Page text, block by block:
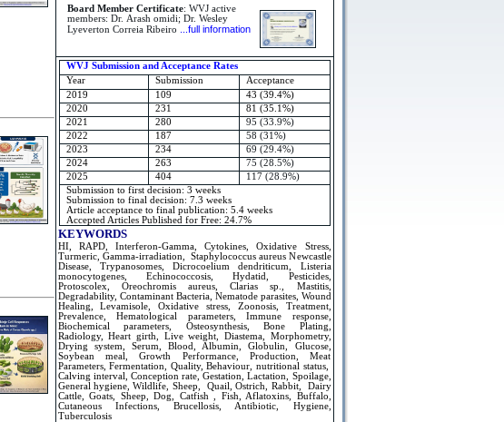
Board Member Certificate: WVJ active
members: Dr. Arash omidi; Dr. Wesley
Lyeverton Correia Ribeiro
...full information
WVJ Submission and Acceptance Rates
Year
Submission
Acceptance
2019
109
43 (39.4%)
2020
231
81 (35.1%)
2021
280
95 (33.9%)
2022
187
58 (31%)
2023
234
69 (29.4%)
2024
263
75 (28.5%)
2025
404
117 (28.9%)
Submission to first decision: 3 weeks
Submission to final decision: 7.3 weeks
Article acceptance to final publication: 5.4 weeks
Accepted Articles Published for Free: 24.7%
KEYWORDS
HI, RAPD, Interferon-Gamma, Cytokines, Oxidative Stress,
Turmeric, Gamma-irradiation, Staphylococcus aureus Newcastle
Disease, Trypanosomes, Dicrocoelium dendriticum, Listeria
monocytogenes, Echinococcosis, Hydatid, Pesticides,
Protoscolex, Oreochromis aureus, Clarias sp., Mastitis,
Degradability, Contaminant Bacteria, Nematode parasites, Wound
Healing, Levamisole, Oxidative stress, Zoonosis, Treatment,
Prevalence, Hematological parameters, Immune response,
Biochemical parameters, Osteosynthesis, Bone Plating,
Radiology, Heart girth, Live weight, Diastema, Morphometry,
Drying system, Serum, Blood, Albumin, Globulin, Glucose,
Soybean meal, Growth Performance, Production, Meat
Parameters, Fermentation, Quality, Behaviour, nutritional status,
Calving interval, Conception rate, Gestation, Lactation, Spoilage,
General hygiene, Wildlife, Sheep, Quail, Ostrich, Rabbit, Dairy
Cattle, Goats, Sheep, Dog, Catfish , Fish, Aflatoxins, Buffalo,
Cutaneous Infections, Brucellosis, Antibiotic, Hygiene,
Tuberculosis